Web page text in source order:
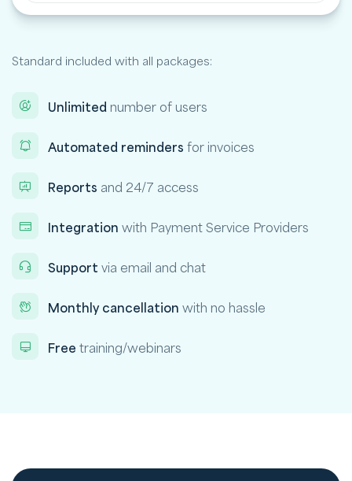
Standard included with all packages:
Unlimited number of users
Automated reminders for invoices
Reports and 24/7 access
Integration with Payment Service Providers
Support via email and chat
Monthly cancellation with no hassle
Free training/webinars